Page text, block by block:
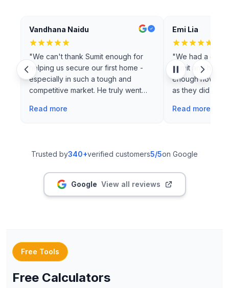
Vandhana Naidu
"We can't thank Sumit enough for
helping us secure our first home -
especially in such a tough and
competitive market. He truly went
Read more
Emi Lia
"We had a
Sumit and his
enough how
as they did a
Read more
Trusted by340+verified customers5/5on Google
Google View all reviews
Free Tools
Free Calculators